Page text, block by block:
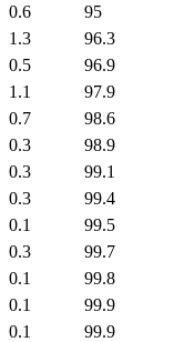
0.6
95
1.3
96.3
0.5
96.9
1.1
97.9
0.7
98.6
0.3
98.9
0.3
99.1
0.3
99.4
0.1
99.5
0.3
99.7
0.1
99.8
0.1
99.9
0.1
99.9